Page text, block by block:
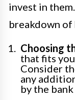
invest in
breakdown of
Choosing
that fits
Consider
any
by the